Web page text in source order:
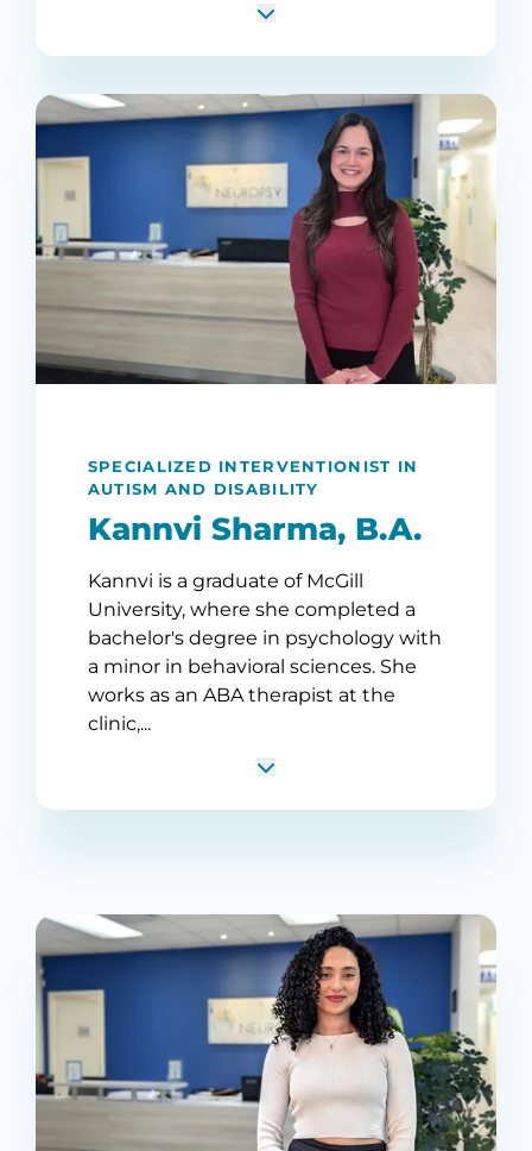
SPECIALIZED INTERVENTIONIST IN
AUTISM AND DISABILITY
Kannvi Sharma, B.A.
Kannvi is a graduate of McGill
University, where she completed a
bachelor's degree in psychology with
a minor in behavioral sciences. She
works as an ABA therapist at the
clinic,...